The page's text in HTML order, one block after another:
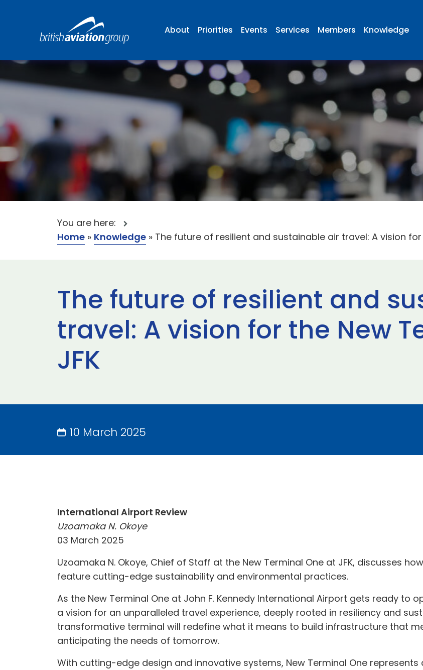
About Priorities Events Services Members Knowledge
You are here:
Home » Knowledge » The future of resilient and sustainable air travel: A vision for
The future of resilient and
travel: A vision for the New
JFK
10 March 2025
International Airport Review
Uzoamaka N. Okoye
03 March 2025
Uzoamaka N. Okoye, Chief of Staff at the New Terminal One at JFK, discusses
feature cutting-edge sustainability and environmental practices.
As the New Terminal One at John F. Kennedy International Airport gets ready to
a vision for an unparalleled travel experience, deeply rooted in resiliency and
transformative terminal will redefine what it means to build infrastructure that
anticipating the needs of tomorrow.
With cutting-edge design and innovative systems, New Terminal One